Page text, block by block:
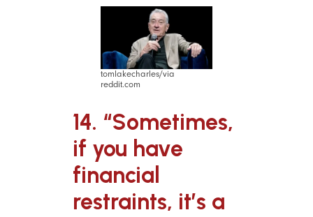
tomlakecharles/via
reddit.com
14. “Sometimes,
if you have
financial
restraints, it’s a